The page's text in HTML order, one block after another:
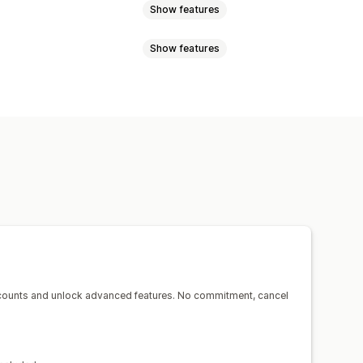
Show features
Show features
and unlock advanced features. No commitment, cancel